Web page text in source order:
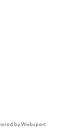
byWebspert